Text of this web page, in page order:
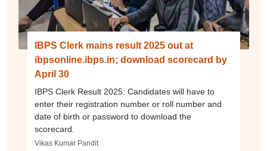
IBPS Clerk mains result 2025 out at
ibpsonline.ibps.in; download scorecard by
April 30
IBPS Clerk Result 2025: Candidates will have to
enter their registration number or roll number and
date of birth or password to download the
scorecard.
Vikas Kumar Pandit